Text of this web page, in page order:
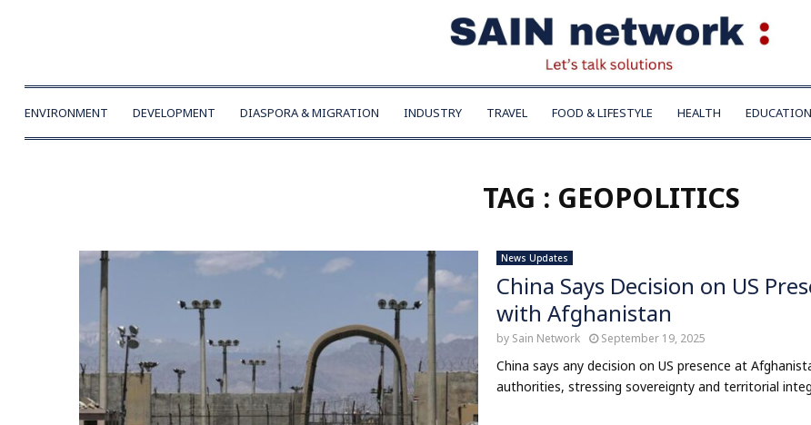
ENVIRONMENT DEVELOPMENT DIASPORA & MIGRATION INDUSTRY TRAVEL FOOD & LIFESTYLE HEALTH EDUCATION
TAG : GEOPOLITICS
News Updates
China Says Decision on US
with Afghanistan
by Sain Network September 19, 2025
China says any decision on US presence at
authorities, stressing sovereignty and territorial